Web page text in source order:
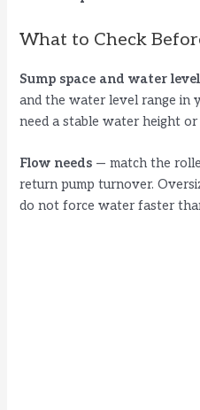
What to Check
Sump space and water level
and the water level range in
need a stable water height
Flow needs — match the
return pump turnover.
do not force water faster